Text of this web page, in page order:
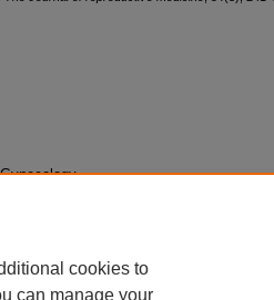
cookies to
can manage your